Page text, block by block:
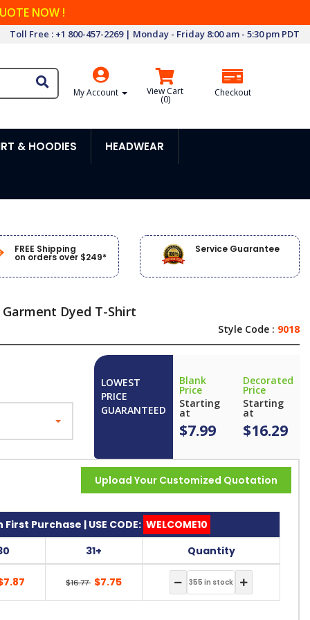
NOW !
Toll Free : +1 800-457-2269 | Monday - Friday 8:00 am - 5:30 pm PDT
My Account View Cart
(0)
Checkout
& HOODIES HEADWEAR
FREE Shipping
on orders over $249*
Service Guarantee
Dyed T-Shirt
Style Code : 9018
LOWEST
PRICE
GUARANTEED
Blank
Price
Starting
at
$7.99
Decorated
Price
Starting
at
$16.29
Upload Your Customized Quotation
First Purchase | USE CODE: WELCOME10
31+ Quantity
$16.77 $7.75